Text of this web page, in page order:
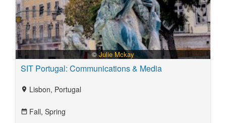
©Julie Mckay
SIT Portugal: Communications & Media
location_on Lisbon, Portugal
date_range Fall, Spring